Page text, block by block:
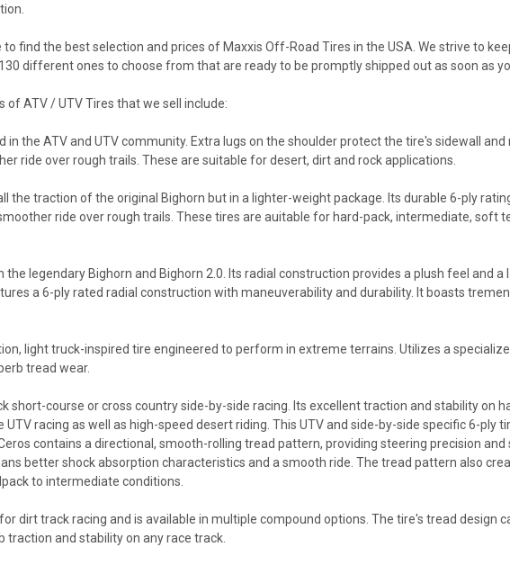
find the best selection and prices of Maxxis Off-Road Tires in the USA. We strive to
different ones to choose from that are ready to be promptly shipped out as soon as
ATV / UTV Tires that we sell include:
in the ATV and UTV community. Extra lugs on the shoulder protect the tire's sidewall and
ride over rough trails. These are suitable for desert, dirt and rock applications.
the traction of the original Bighorn but in a lighter-weight package. Its durable 6-ply
ride over rough trails. These tires are auitable for hard-pack, intermediate, soft
the legendary Bighorn and Bighorn 2.0. Its radial construction provides a plush feel and a
a 6-ply rated radial construction with maneuverability and durability. It boasts
light truck-inspired tire engineered to perform in extreme terrains. Utilizes a
tread wear.
short-course or cross country side-by-side racing. Its excellent traction and stability on
racing as well as high-speed desert riding. This UTV and side-by-side specific 6-ply
contains a directional, smooth-rolling tread pattern, providing steering precision
better shock absorption characteristics and a smooth ride. The tread pattern also
to intermediate conditions.
dirt track racing and is available in multiple compound options. The tire's tread design
traction and stability on any race track.